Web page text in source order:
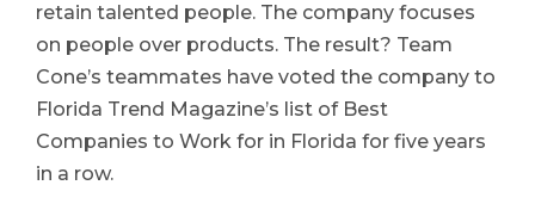
retain talented people. The company focuses
on people over products. The result? Team
Cone’s teammates have voted the company to
Florida Trend Magazine’s list of Best
Companies to Work for in Florida for five years
in a row.